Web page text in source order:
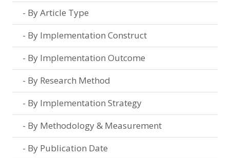
By Article Type
By Implementation Construct
By Implementation Outcome
By Research Method
By Implementation Strategy
By Methodology & Measurement
By Publication Date